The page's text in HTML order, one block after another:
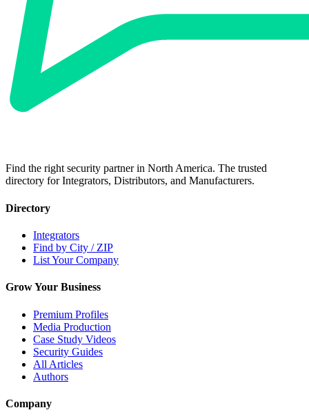
Find the right security partner in North America. The trusted
directory for Integrators, Distributors, and Manufacturers.
Directory
Integrators
Find by City / ZIP
List Your Company
Grow Your Business
Premium Profiles
Media Production
Case Study Videos
Security Guides
All Articles
Authors
Company